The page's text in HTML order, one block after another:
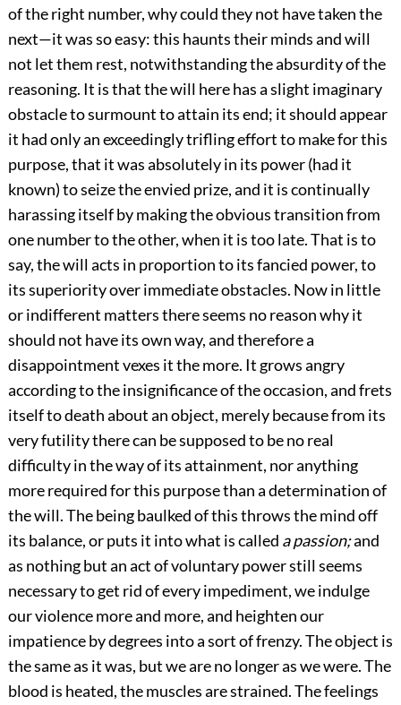
of the right number, why could they not have taken the
next—it was so easy: this haunts their minds and will
not let them rest, notwithstanding the absurdity of the
reasoning. It is that the will here has a slight imaginary
obstacle to surmount to attain its end; it should appear
it had only an exceedingly trifling effort to make for this
purpose, that it was absolutely in its power (had it
known) to seize the envied prize, and it is continually
harassing itself by making the obvious transition from
one number to the other, when it is too late. That is to
say, the will acts in proportion to its fancied power, to
its superiority over immediate obstacles. Now in little
or indifferent matters there seems no reason why it
should not have its own way, and therefore a
disappointment vexes it the more. It grows angry
according to the insignificance of the occasion, and frets
itself to death about an object, merely because from its
very futility there can be supposed to be no real
difficulty in the way of its attainment, nor anything
more required for this purpose than a determination of
the will. The being baulked of this throws the mind off
its balance, or puts it into what is called a passion;and
as nothing but an act of voluntary power still seems
necessary to get rid of every impediment, we indulge
our violence more and more, and heighten our
impatience by degrees into a sort of frenzy. The object is
the same as it was, but we are no longer as we were. The
blood is heated, the muscles are strained. The feelings